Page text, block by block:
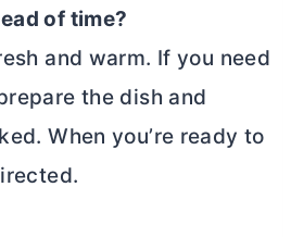
of time?
and warm. If you need
the dish and
When you’re ready to